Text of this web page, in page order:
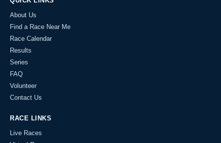
About Us
Find a Race Near Me
Race Calendar
Results
Series
FAQ
Volunteer
Contact Us
RACE LINKS
Live Races